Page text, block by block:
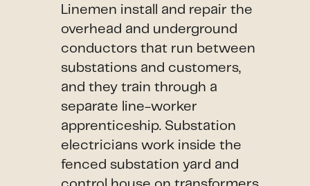
Linemen install and repair the
overhead and underground
conductors that run between
substations and customers,
and they train through a
separate line-worker
apprenticeship. Substation
electricians work inside the
fenced substation yard and